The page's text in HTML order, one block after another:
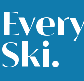
Ski.